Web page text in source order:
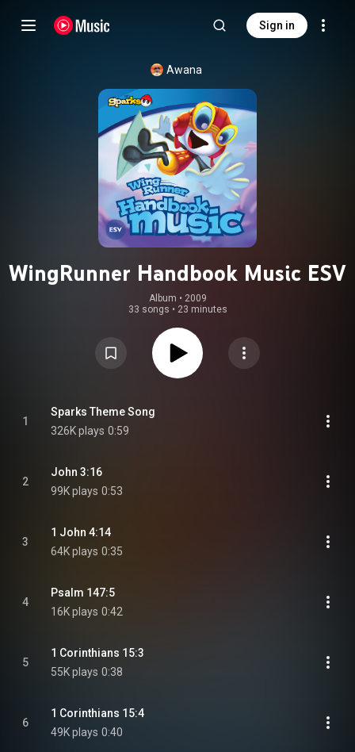
Sign in
Awana
WingRunner Handbook Music ESV
Album • 2009
33 songs • 23 minutes
1
Sparks Theme Song
326K plays 0:59
2
John 3:16
99K plays 0:53
3
1 John 4:14
64K plays 0:35
4
Psalm 147:5
16K plays 0:42
5
1 Corinthians 15:3
55K plays 0:38
6
1 Corinthians 15:4
49K plays 0:40